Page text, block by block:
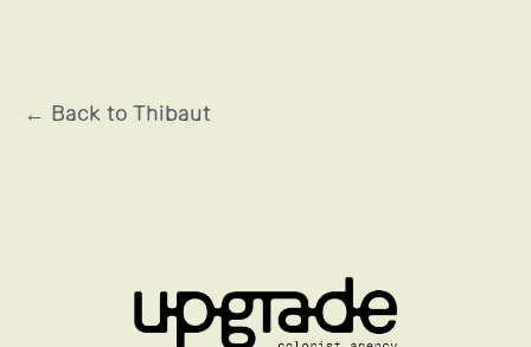
← Back to Thibaut